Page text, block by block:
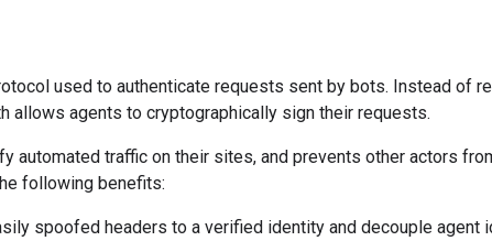
used to authenticate requests sent by bots. Instead of
allows agents to cryptographically sign their requests.
automated traffic on their sites, and prevents other actors
following benefits:
spoofed headers to a verified identity and decouple agent